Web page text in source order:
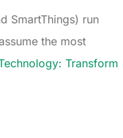
SmartThings) run
the most
Transform